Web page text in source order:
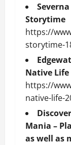
Severna
Storytime
https://
storytime-
Native Life
https://
native-life-
Mania –
as well as